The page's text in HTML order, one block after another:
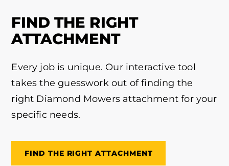
FIND THE RIGHT
ATTACHMENT
Every job is unique. Our interactive tool
takes the guesswork out of finding the
right Diamond Mowers attachment for your
specific needs.
FIND THE RIGHT ATTACHMENT